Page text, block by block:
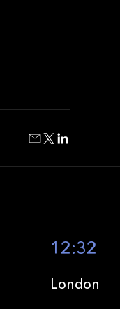
12:32
London